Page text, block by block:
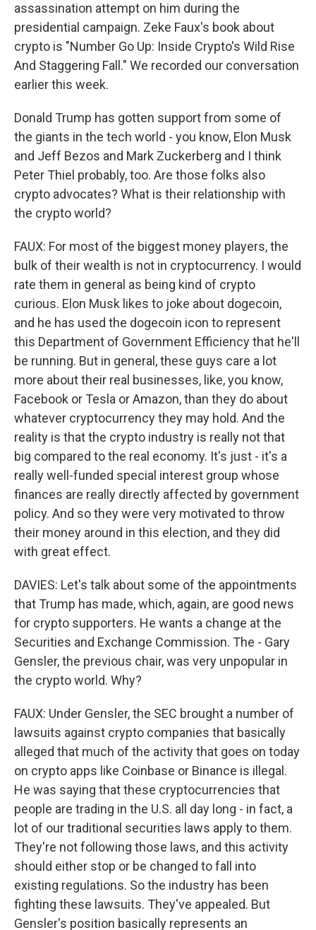
assassination attempt on him during the
presidential campaign. Zeke Faux's book about
crypto is "Number Go Up: Inside Crypto's Wild Rise
And Staggering Fall." We recorded our conversation
earlier this week.
Donald Trump has gotten support from some of
the giants in the tech world - you know, Elon Musk
and Jeff Bezos and Mark Zuckerberg and I think
Peter Thiel probably, too. Are those folks also
crypto advocates? What is their relationship with
the crypto world?
FAUX: For most of the biggest money players, the
bulk of their wealth is not in cryptocurrency. I would
rate them in general as being kind of crypto
curious. Elon Musk likes to joke about dogecoin,
and he has used the dogecoin icon to represent
this Department of Government Efficiency that he'll
be running. But in general, these guys care a lot
more about their real businesses, like, you know,
Facebook or Tesla or Amazon, than they do about
whatever cryptocurrency they may hold. And the
reality is that the crypto industry is really not that
big compared to the real economy. It's just - it's a
really well-funded special interest group whose
finances are really directly affected by government
policy. And so they were very motivated to throw
their money around in this election, and they did
with great effect.
DAVIES: Let's talk about some of the appointments
that Trump has made, which, again, are good news
for crypto supporters. He wants a change at the
Securities and Exchange Commission. The - Gary
Gensler, the previous chair, was very unpopular in
the crypto world. Why?
FAUX: Under Gensler, the SEC brought a number of
lawsuits against crypto companies that basically
alleged that much of the activity that goes on today
on crypto apps like Coinbase or Binance is illegal.
He was saying that these cryptocurrencies that
people are trading in the U.S. all day long - in fact, a
lot of our traditional securities laws apply to them.
They're not following those laws, and this activity
should either stop or be changed to fall into
existing regulations. So the industry has been
fighting these lawsuits. They've appealed. But
Gensler's position basically represents an